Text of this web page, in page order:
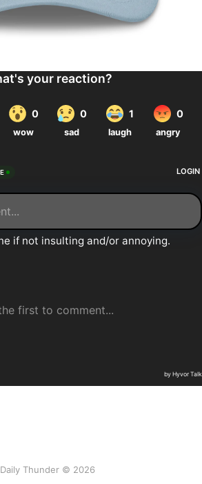
Daily Thunder © 2026